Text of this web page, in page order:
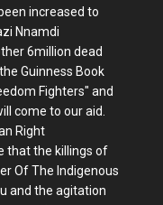
increased to
Nnamdi
6million dead
Guinness Book
Fighters" and
come to our aid.
Right
that the killings of
Of The Indigenous
and the agitation